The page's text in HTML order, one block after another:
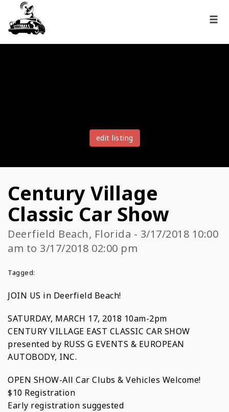
edit listing
Century Village
Classic Car Show
Deerfield Beach, Florida - 3/17/2018 10:00
am to 3/17/2018 02:00 pm
Tagged:
JOIN US in Deerfield Beach!
SATURDAY, MARCH 17, 2018 10am-2pm
CENTURY VILLAGE EAST CLASSIC CAR SHOW
presented by RUSS G EVENTS & EUROPEAN
AUTOBODY, INC.
OPEN SHOW-All Car Clubs & Vehicles Welcome!
$10 Registration
Early registration suggested